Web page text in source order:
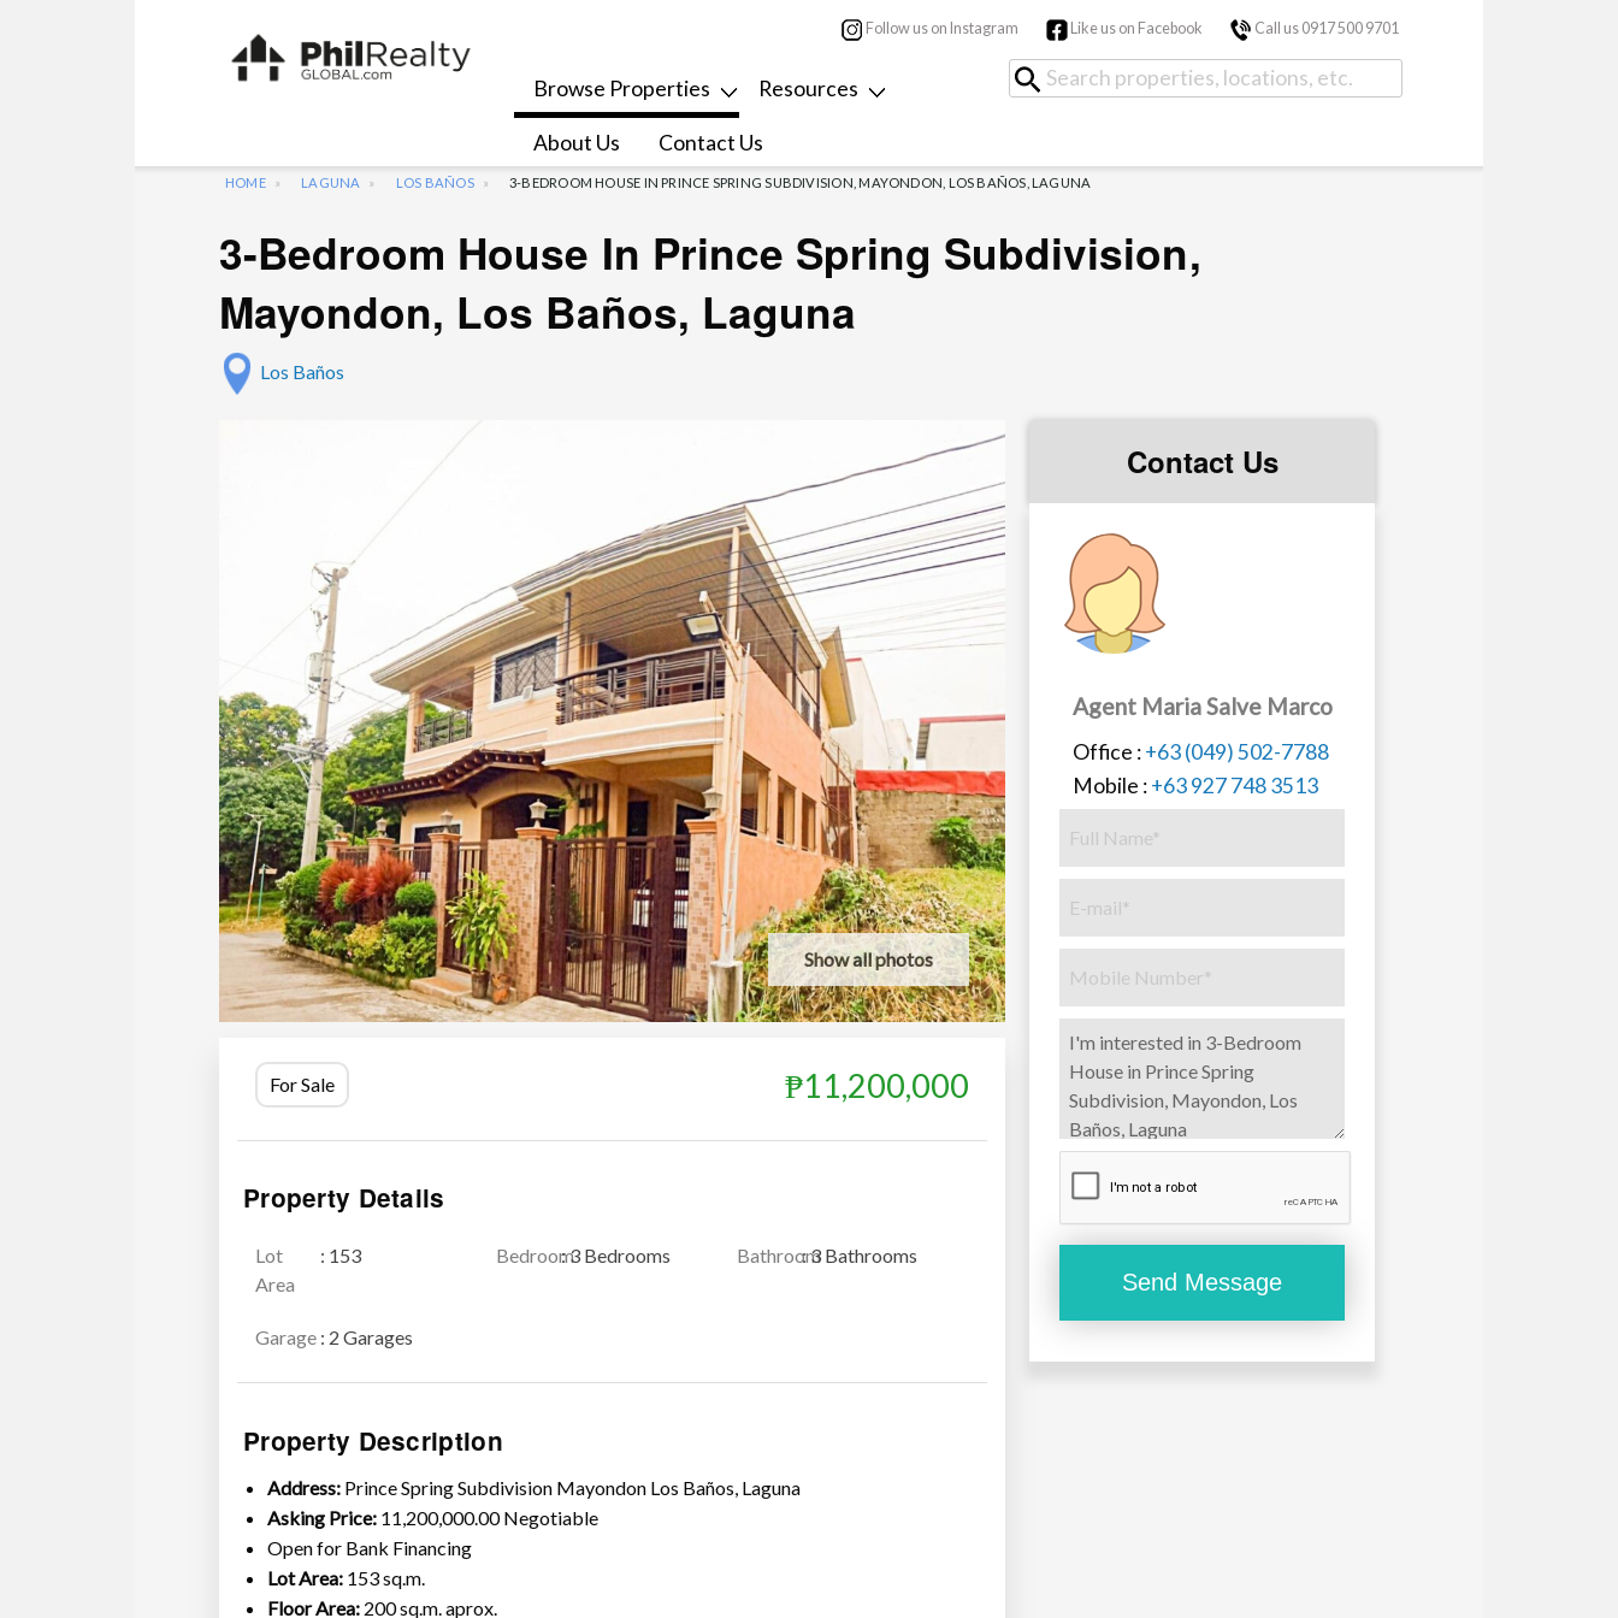
Follow us on Instagram Like us on Facebook Call us 0917 500 9701
Browse Properties Resources
About Us Contact Us
HOME LAGUNA LOS BAÑOS 3-BEDROOM HOUSE IN PRINCE SPRING SUBDIVISION, MAYONDON, LOS BAÑOS, LAGUNA
3-Bedroom House In Prince Spring Subdivision,
Mayondon, Los Baños, Laguna
Los Baños
Show all photos
For Sale ₱11,200,000
Property Details
Lot
Area
: 153 Bedroom: 3 Bedrooms Bathroom: 3 Bathrooms
Garage : 2 Garages
Property Description
Address:Prince Spring Subdivision Mayondon Los Baños, Laguna
Asking Price:11,200,000.00 Negotiable
Open for Bank Financing
Lot Area:153 sq.m.
Floor Area:200 sq.m. aprox.
Contact Us
Agent Maria Salve Marco
Office :+63 (049) 502-7788
Mobile :+63 927 748 3513